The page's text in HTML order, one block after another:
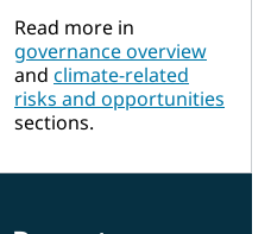
Read more in
governance overview
and climate-related
risks and opportunities
sections.